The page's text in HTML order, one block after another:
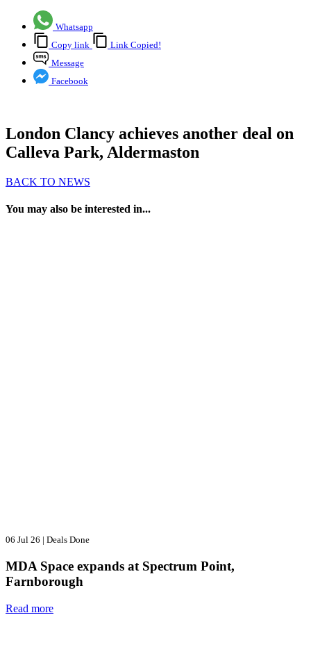
Whatsapp
Copy link
Link Copied!
Message
Facebook
London Clancy achieves another deal on
Calleva Park, Aldermaston
BACK TO NEWS
You may also be interested in...
06 Jul 26 | Deals Done
MDA Space expands at Spectrum Point,
Farnborough
Read more